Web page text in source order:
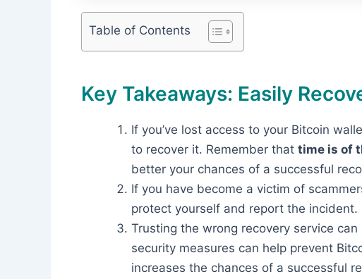
Table of Contents
Key Takeaways: Easily
If you’ve lost access to your Bitcoin
to recover it. Remember that time is of
better your chances of a successful
If you have become a victim of
protect yourself and report the incident.
Trusting the wrong recovery service
security measures can help prevent
increases the chances of a successful